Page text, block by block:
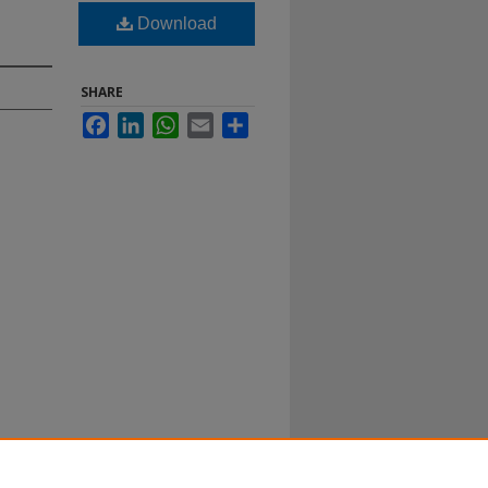
Download
SHARE
FacebookLinkedInWhatsApp
Email